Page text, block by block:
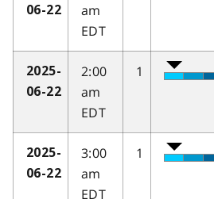
06-22
am
EDT
2025-
06-22
2:00
am
EDT
1
2025-
06-22
3:00
am
EDT
1